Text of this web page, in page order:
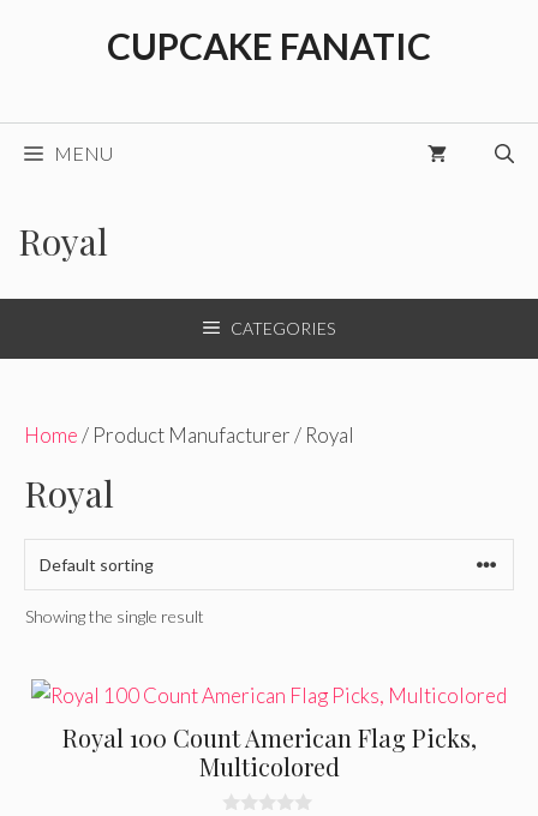
CUPCAKE FANATIC
MENU
Royal
CATEGORIES
Home/ Product Manufacturer / Royal
Royal
Showing the single result
Royal 100 Count American Flag Picks,
Multicolored